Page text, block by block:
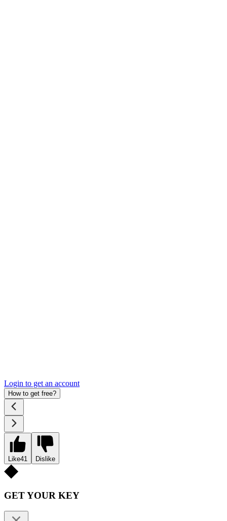
Login to get an account
How to get free?
Like41 Dislike
GET YOUR KEY